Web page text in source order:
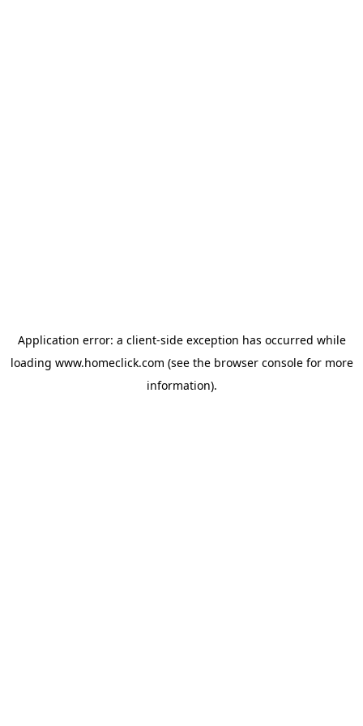
Application error: a client-side exception has occurred while
loading www.homeclick.com (see the browser consolefor more
information).